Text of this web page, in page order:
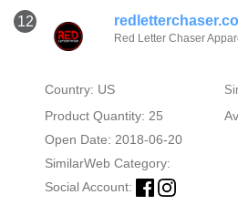
12
Red Letter Chaser
Country: US
Product Quantity: 25
Open Date: 2018-06-20
SimilarWeb Category:
Social Account: